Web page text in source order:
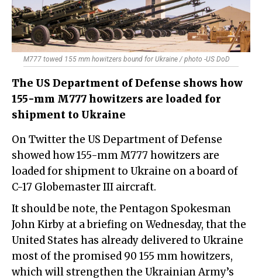
M777 towed 155 mm howitzers bound for Ukraine / photo -US DoD
The US Department of Defense shows how
155-mm M777 howitzers are loaded for
shipment to Ukraine
On Twitter the US Department of Defense
showed how 155-mm M777 howitzers are
loaded for shipment to Ukraine on a board of
C-17 Globemaster III aircraft.
It should be note, the Pentagon Spokesman
John Kirby at a briefing on Wednesday, that the
United States has already delivered to Ukraine
most of the promised 90 155 mm howitzers,
which will strengthen the Ukrainian Army’s